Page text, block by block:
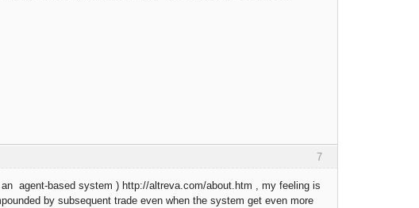
7
agent-based system ) http://altreva.com/about.htm , my feeling is
by subsequent trade even when the system get even more